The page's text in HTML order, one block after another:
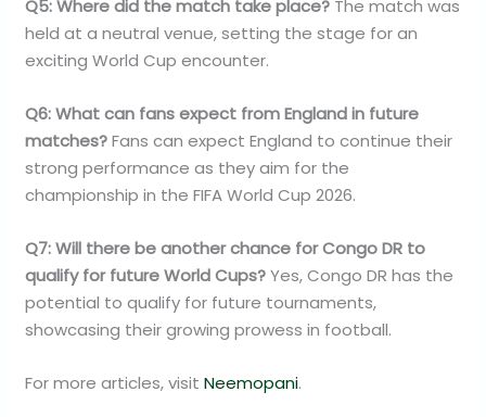
Q5: Where did the match take place? The match was
held at a neutral venue, setting the stage for an
exciting World Cup encounter.
Q6: What can fans expect from England in future
matches?Fans can expect England to continue their
strong performance as they aim for the
championship in the FIFA World Cup 2026.
Q7: Will there be another chance for Congo DR to
qualify for future World Cups?Yes, Congo DR has the
potential to qualify for future tournaments,
showcasing their growing prowess in football.
For more articles, visitNeemopani.